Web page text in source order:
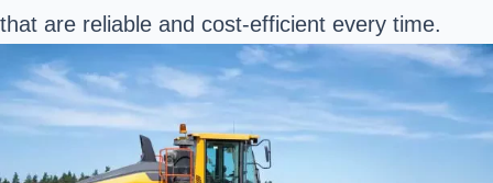
that are reliable and cost-efficient every time.